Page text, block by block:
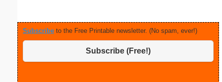
Subscribe to the Free Printable newsletter. (No spam, ever!)
Subscribe (Free!)